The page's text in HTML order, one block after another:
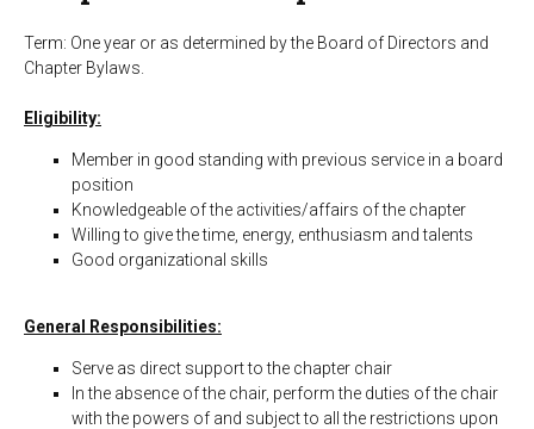
Term: One year or as determined by the Board of Directors and
Chapter Bylaws.
Eligibility:
Member in good standing with previous service in a board
position
Knowledgeable of the activities/affairs of the chapter
Willing to give the time, energy, enthusiasm and talents
Good organizational skills
General Responsibilities:
Serve as direct support to the chapter chair
In the absence of the chair, perform the duties of the chair
with the powers of and subject to all the restrictions upon